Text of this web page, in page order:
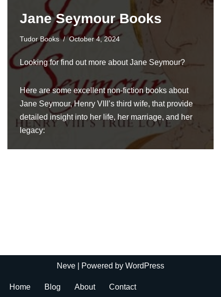
Jane Seymour Books
Tudor Books October 4, 2024
Looking for find out more about Jane Seymour?
Here are some excellent non-fiction books about
Jane Seymour, Henry VIII’s third wife, that provide
detailed insight into her life, her marriage, and her
legacy:
Neve | Powered by WordPress
Home Blog About Contact